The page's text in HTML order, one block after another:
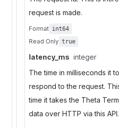
request is made.
Format int64
Read Only true
latency_ms integer
The time in milliseconds it
respond to the request.
time it takes the Theta
data over HTTP via this API.